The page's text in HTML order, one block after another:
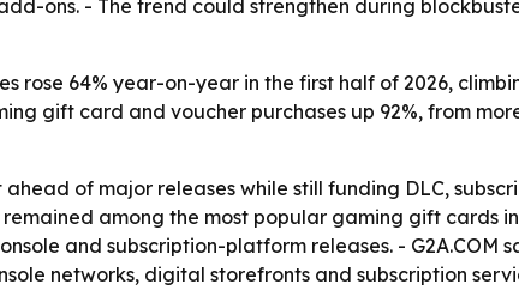
ons. - The trend could strengthen during
rose 64% year-on-year in the first half of 2026,
gift card and voucher purchases up 92%, from
of major releases while still funding DLC,
among the most popular gaming gift cards
and subscription-platform releases. - G2A.COM
networks, digital storefronts and subscription